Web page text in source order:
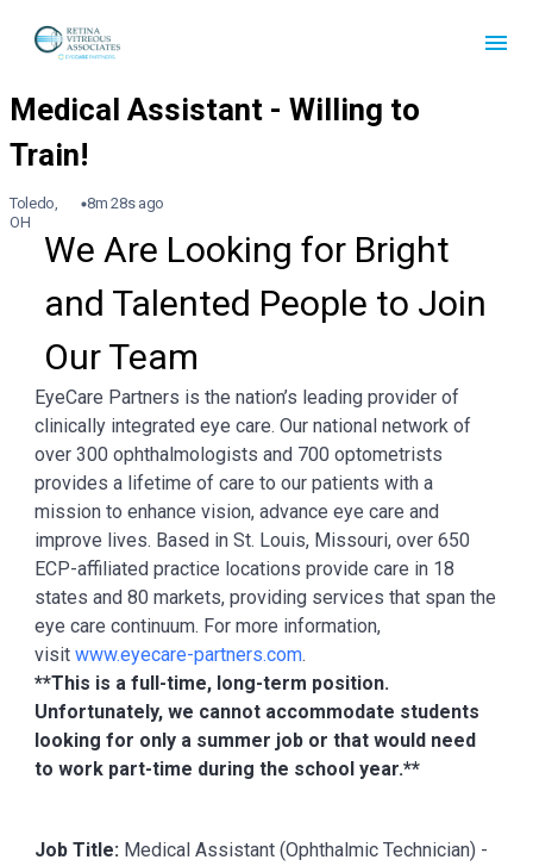
Toledo,
OH
8m 28s ago
We Are Looking for Bright
and Talented People to Join
Our Team
EyeCare Partners is the nation’s leading provider of
clinically integrated eye care. Our national network of
over 300 ophthalmologists and 700 optometrists
provides a lifetime of care to our patients with a
mission to enhance vision, advance eye care and
improve lives. Based in St. Louis, Missouri, over 650
ECP-affiliated practice locations provide care in 18
states and 80 markets, providing services that span the
eye care continuum. For more information,
visit www.eyecare-partners.com.
**This is a full-time, long-term position.
Unfortunately, we cannot accommodate students
looking for only a summer job or that would need
to work part-time during the school year.**
Job Title: Medical Assistant (Ophthalmic Technician) -